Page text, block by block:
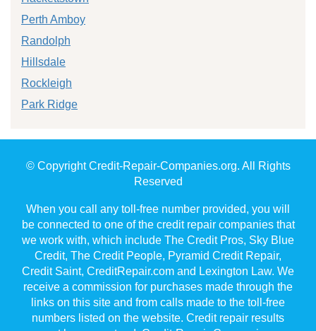
Perth Amboy
Randolph
Hillsdale
Rockleigh
Park Ridge
© Copyright Credit-Repair-Companies.org. All Rights
Reserved
When you call any toll-free number provided, you will
be connected to one of the credit repair companies that
we work with, which include The Credit Pros, Sky Blue
Credit, The Credit People, Pyramid Credit Repair,
Credit Saint, CreditRepair.com and Lexington Law. We
receive a commission for purchases made through the
links on this site and from calls made to the toll-free
numbers listed on the website. Credit repair results